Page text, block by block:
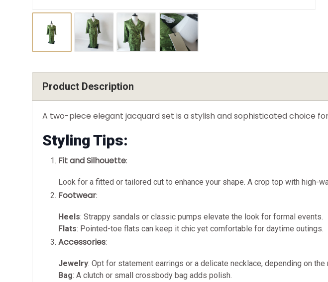
Product Description
A two-piece elegant jacquard set is a stylish and sophisticated choice
Styling Tips:
Fit and Silhouette:
Look for a fitted or tailored cut to enhance your shape. A crop top with high-
Footwear:
Heels: Strappy sandals or classic pumps elevate the look for formal events.
Flats: Pointed-toe flats can keep it chic yet comfortable for daytime outings.
Accessories:
Jewelry: Opt for statement earrings or a delicate necklace, depending on
Bag: A clutch or small crossbody bag adds polish.